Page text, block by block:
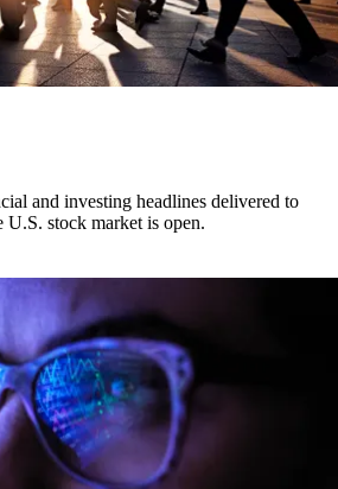
and investing headlines delivered to
stock market is open.